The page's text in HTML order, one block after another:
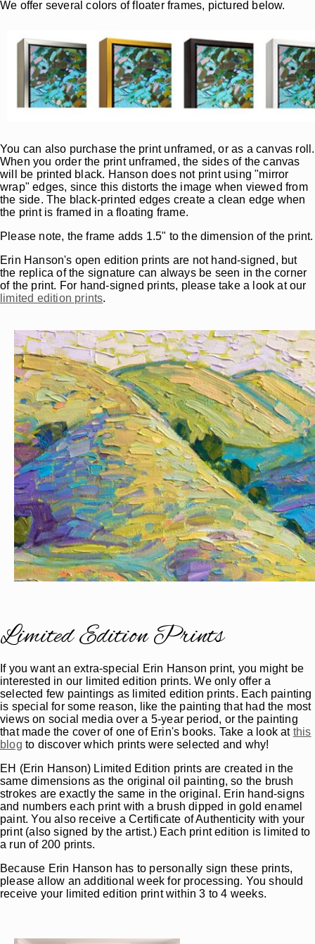
We offer several colors of floater frames, pictured below.
You can also purchase the print unframed, or as a canvas roll.
When you order the print unframed, the sides of the canvas
will be printed black. Hanson does not print using "mirror
wrap" edges, since this distorts the image when viewed from
the side. The black-printed edges create a clean edge when
the print is framed in a floating frame.
Please note, the frame adds 1.5" to the dimension of the print.
Erin Hanson's open edition prints are not hand-signed, but
the replica of the signature can always be seen in the corner
of the print. For hand-signed prints, please take a look at our
limited edition prints.
Limited Edition Prints
If you want an extra-special Erin Hanson print, you might be
interested in our limited edition prints. We only offer a
selected few paintings as limited edition prints. Each painting
is special for some reason, like the painting that had the most
views on social media over a 5-year period, or the painting
that made the cover of one of Erin's books. Take a look at this
blog to discover which prints were selected and why!
EH (Erin Hanson) Limited Edition prints are created in the
same dimensions as the original oil painting, so the brush
strokes are exactly the same in the original. Erin hand-signs
and numbers each print with a brush dipped in gold enamel
paint. You also receive a Certificate of Authenticity with your
print (also signed by the artist.) Each print edition is limited to
a run of 200 prints.
Because Erin Hanson has to personally sign these prints,
please allow an additional week for processing. You should
receive your limited edition print within 3 to 4 weeks.